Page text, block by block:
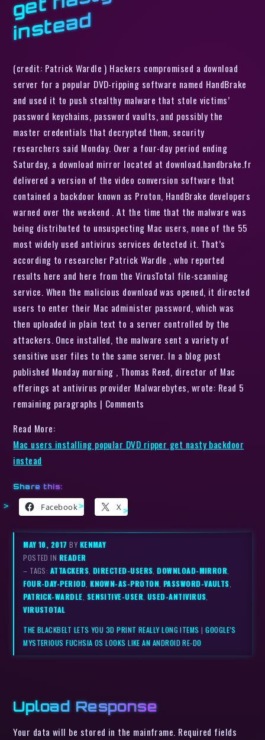
d
(credit: Patrick Wardle ) Hackers compromised a download
server for a popular DVD-ripping software named HandBrake
and used it to push stealthy malware that stole victims’
password keychains, password vaults, and possibly the
master credentials that decrypted them, security
researchers said Monday. Over a four-day period ending
Saturday, a download mirror located at download.handbrake.fr
delivered a version of the video conversion software that
contained a backdoor known as Proton, HandBrake developers
warned over the weekend . At the time that the malware was
being distributed to unsuspecting Mac users, none of the 55
most widely used antivirus services detected it. That’s
according to researcher Patrick Wardle , who reported
results here and here from the VirusTotal file-scanning
service. When the malicious download was opened, it directed
users to enter their Mac administer password, which was
then uploaded in plain text to a server controlled by the
attackers. Once installed, the malware sent a variety of
sensitive user files to the same server. In a blog post
published Monday morning , Thomas Reed, director of Mac
offerings at antivirus provider Malwarebytes, wrote: Read 5
remaining paragraphs | Comments
Read More:
Mac users installing popular DVD ripper get nasty backdoor
instead
Share this:
Facebook X
MAY 10, 2017BY KENMAY
POSTED IN READER
– TAGS: ATTACKERS DIRECTED-USERS ,DOWNLOAD-MIRROR
FOUR-DAY-PERIOD ,KNOWN-AS-PROTON, PASSWORD-VAULTS
PATRICK-WARDLE SENSITIVE-USER USED-ANTIVIRUS
VIRUSTOTAL
THE BLACKBELT LETS YOU 3D PRINT REALLY LONG ITEMS |GOOGLE’S
MYSTERIOUS FUCHSIA OS LOOKS LIKE AN ANDROID RE-DO
Upload Response
Your data will be stored in the mainframe. Required fields